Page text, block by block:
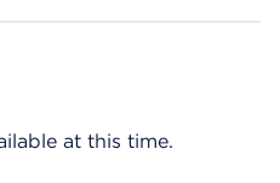
at this time.